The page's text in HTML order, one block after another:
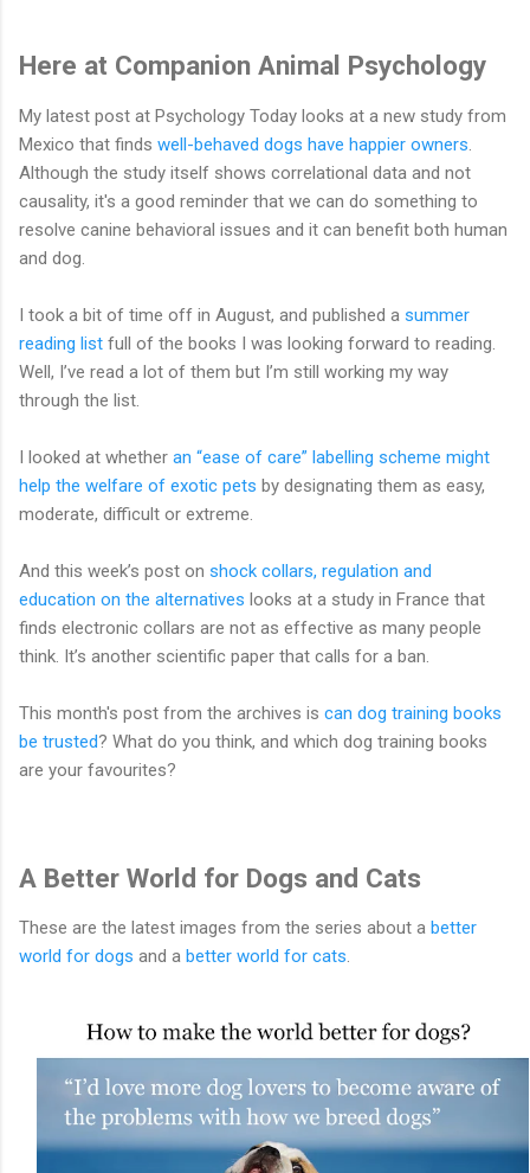
Here at Companion Animal Psychology
My latest post at Psychology Today looks at a new study from
Mexico that finds well-behaved dogs have happier owners.
Although the study itself shows correlational data and not
causality, it's a good reminder that we can do something to
resolve canine behavioral issues and it can benefit both human
and dog.
I took a bit of time off in August, and published a summer
reading list full of the books I was looking forward to reading.
Well, I’ve read a lot of them but I’m still working my way
through the list.
I looked at whether an “ease of care” labelling scheme might
help the welfare of exotic pets by designating them as easy,
moderate, difficult or extreme.
And this week’s post on shock collars, regulation and
education on the alternatives looks at a study in France that
finds electronic collars are not as effective as many people
think. It’s another scientific paper that calls for a ban.
This month's post from the archives is can dog training books
be trusted? What do you think, and which dog training books
are your favourites?
A Better World for Dogs and Cats
These are the latest images from the series about a better
world for dogs and a better world for cats.